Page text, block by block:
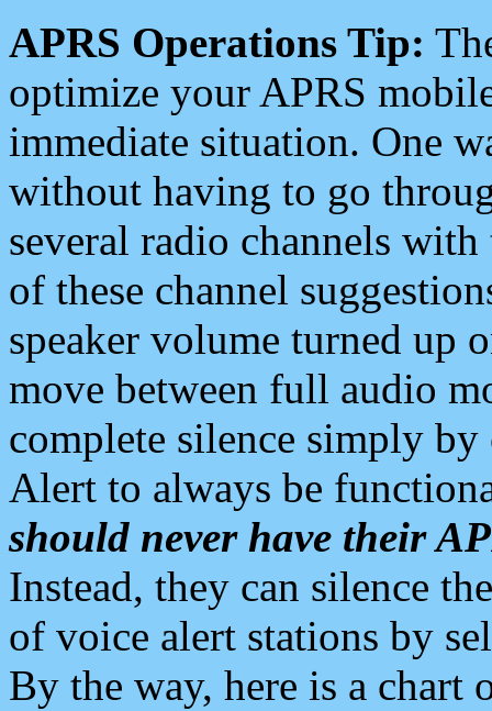
APRS Operations Tip:
optimize your APRS
immediate situation. One
without having to go
several radio channels
of these channel
speaker volume turned up
move between full audio
complete silence simply
Alert to always be
should never have their
Instead, they can silence
of voice alert stations by
By the way, here is a chart